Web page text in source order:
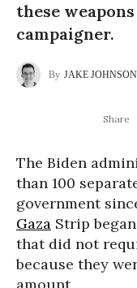
these weapons
campaigner.
JAKE JOHNSON
The Biden
than 100
government
Gaza Strip
that did not
because they